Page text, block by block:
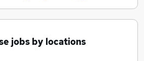
jobs by locations